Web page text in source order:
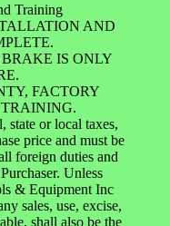
Training
AND
IS ONLY
FACTORY
state or local taxes,
price and must be
foreign duties and
Unless
& Equipment Inc
sales, use, excise,
shall also be the